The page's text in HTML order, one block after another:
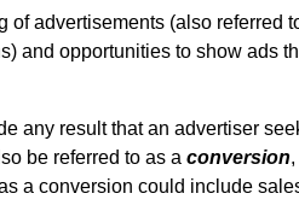
of advertisements (also referred
and opportunities to show ads
any result that an advertiser
be referred to as a conversion
a conversion could include